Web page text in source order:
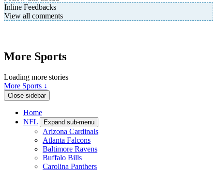
Inline Feedbacks
View all comments
More Sports
Loading more stories
More Sports ↓
Close sidebar
Home
NFL
Expand sub-menu
Arizona Cardinals
Atlanta Falcons
Baltimore Ravens
Buffalo Bills
Carolina Panthers